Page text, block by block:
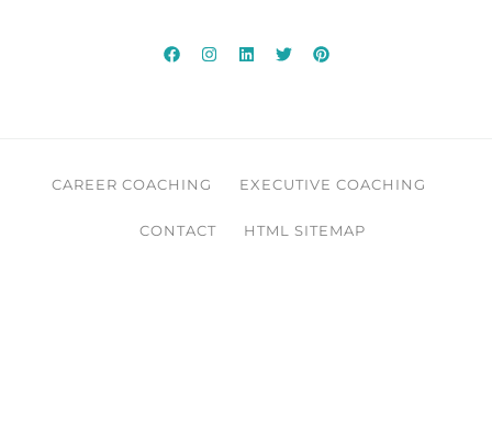
CAREER COACHING EXECUTIVE COACHING
CONTACT HTML SITEMAP